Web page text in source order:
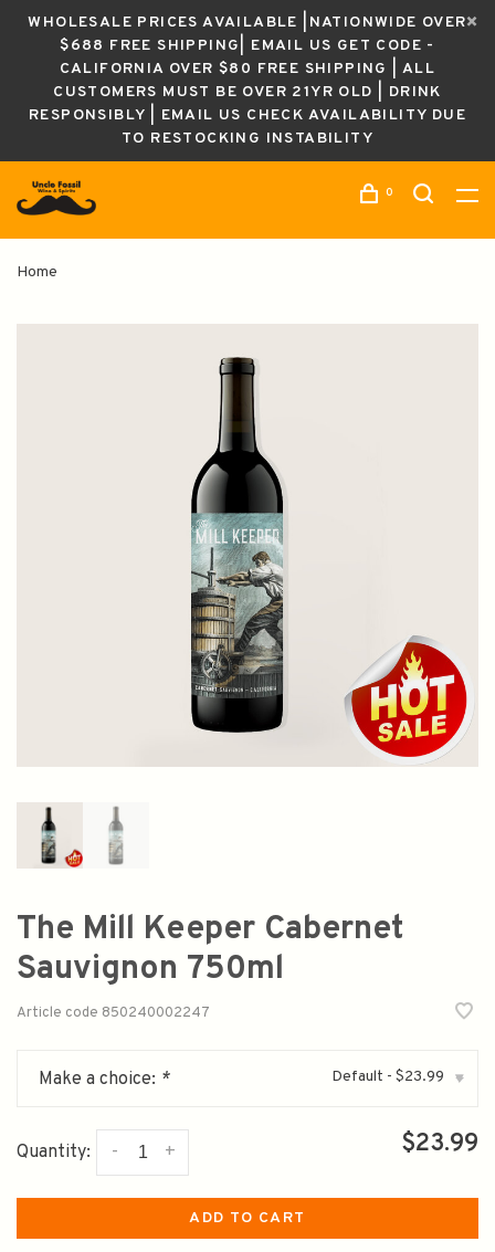
WHOLESALE PRICES AVAILABLE |NATIONWIDE OVER
$688 FREE SHIPPING| EMAIL US GET CODE -
CALIFORNIA OVER $80 FREE SHIPPING | ALL
CUSTOMERS MUST BE OVER 21YR OLD | DRINK
RESPONSIBLY | EMAIL US CHECK AVAILABILITY DUE
TO RESTOCKING INSTABILITY
0
Home
The Mill Keeper Cabernet
Sauvignon 750ml
Article code 850240002247
Make a choice: * Default - $23.99 ▾
Quantity: +
- $23.99
ADD TO CART